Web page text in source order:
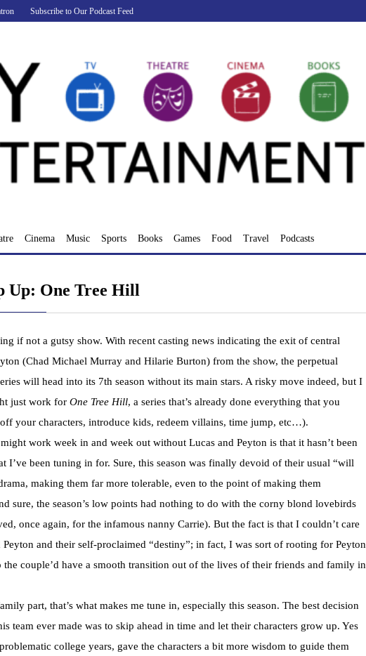
Subscribe to Our Podcast Feed
Cinema Music Sports Books Games Food Travel Podcasts
Up: One Tree Hill
if not a gutsy show. With recent casting news indicating the exit of central
(Chad Michael Murray and Hilarie Burton) from the show, the perpetual
will head into its 7th season without its main stars. A risky move indeed, but I
just work for One Tree Hill, a series that’s already done everything that you
your characters, introduce kids, redeem villains, time jump, etc…).
work week in and week out without Lucas and Peyton is that it hasn’t been
I’ve been tuning in for. Sure, this season was finally devoid of their usual “will
making them far more tolerable, even to the point of making them
sure, the season’s low points had nothing to do with the corny blond lovebirds
once again, for the infamous nanny Carrie). But the fact is that I couldn’t care
Peyton and their self-proclaimed “destiny”; in fact, I was sort of rooting for Peyton
couple’d have a smooth transition out of the lives of their friends and family in
part, that’s what makes me tune in, especially this season. The best decision
team ever made was to skip ahead in time and let their characters grow up. Yes
college years, gave the characters a bit more wisdom to guide them